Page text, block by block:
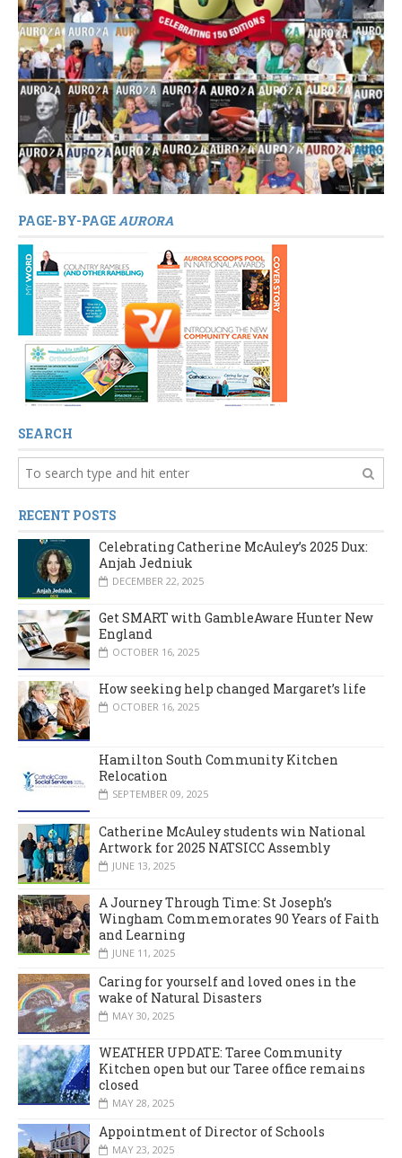
PAGE-BY-PAGE AURORA
SEARCH
RECENT POSTS
Celebrating Catherine McAuley’s 2025 Dux:
Anjah Jedniuk
DECEMBER 22, 2025
Get SMART with GambleAware Hunter New
England
OCTOBER 16, 2025
How seeking help changed Margaret’s life
OCTOBER 16, 2025
Hamilton South Community Kitchen
Relocation
SEPTEMBER 09, 2025
Catherine McAuley students win National
Artwork for 2025 NATSICC Assembly
JUNE 13, 2025
A Journey Through Time: St Joseph’s
Wingham Commemorates 90 Years of Faith
and Learning
JUNE 11, 2025
Caring for yourself and loved ones in the
wake of Natural Disasters
MAY 30, 2025
WEATHER UPDATE: Taree Community
Kitchen open but our Taree office remains
closed
MAY 28, 2025
Appointment of Director of Schools
MAY 23, 2025